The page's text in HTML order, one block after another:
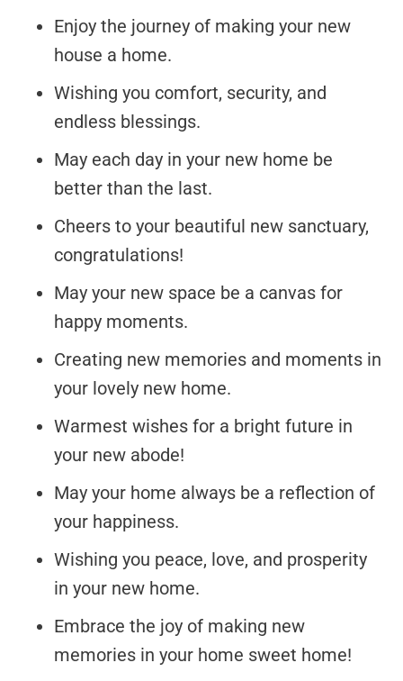
Enjoy the journey of making your new
house a home.
Wishing you comfort, security, and
endless blessings.
May each day in your new home be
better than the last.
Cheers to your beautiful new sanctuary,
congratulations!
May your new space be a canvas for
happy moments.
Creating new memories and moments in
your lovely new home.
Warmest wishes for a bright future in
your new abode!
May your home always be a reflection of
your happiness.
Wishing you peace, love, and prosperity
in your new home.
Embrace the joy of making new
memories in your home sweet home!